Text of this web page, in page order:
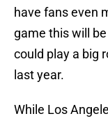
have fans even
game this will
could play a big
last year.
While Los